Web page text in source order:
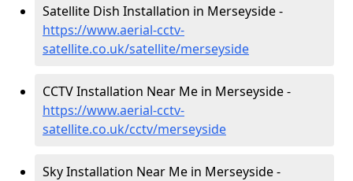
Satellite Dish Installation in Merseyside -
https://www.aerial-cctv-
satellite.co.uk/satellite/merseyside
CCTV Installation Near Me in Merseyside -
https://www.aerial-cctv-
satellite.co.uk/cctv/merseyside
Sky Installation Near Me in Merseyside -